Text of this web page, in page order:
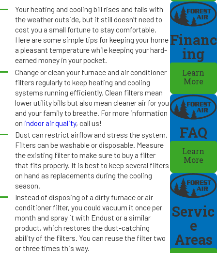
Your heating and cooling bill rises and falls with
the weather outside, but it still doesn’t need to
cost you a small fortune to stay comfortable.
Here are some simple tips for keeping your home
a pleasant temperature while keeping your hard-
earned money in your pocket.
Change or clean your furnace and air conditioner
filters regularly to keep heating and cooling
systems running efficiently. Clean filters mean
lower utility bills but also mean cleaner air for you
and your family to breathe. For more information
on indoor air quality, call us!
Dust can restrict airflow and stress the system.
Filters can be washable or disposable. Measure
the existing filter to make sure to buy a filter
that fits properly. It is best to keep several filters
on hand as replacements during the cooling
season.
Instead of disposing of a dirty furnace or air
conditioner filter, you could vacuum it once per
month and spray it with Endust or a similar
product, which restores the dust-catching
ability of the filters. You can reuse the filter two
or three times this way.
Financ
ing
Learn
More
FAQ
Learn
More
Servic
e
Areas